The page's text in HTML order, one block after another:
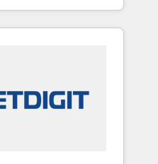
marketing, sales,
utilizing
offer unparalleled
Sharjah), Mexico,